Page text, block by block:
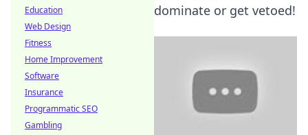
dominate or get vetoed!
Education
Web Design
Fitness
Home Improvement
Software
Insurance
Programmatic SEO
Gambling